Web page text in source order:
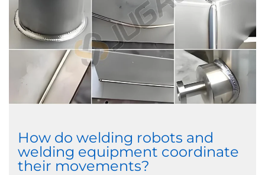
How do welding robots and
welding equipment coordinate
their movements?